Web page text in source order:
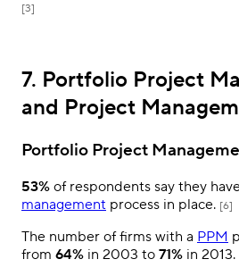
[3]
7. Portfolio Project
and Project
Portfolio Project
53% of respondents say they
management process in place. [6]
The number of firms with a PPM
from 64% in 2003 to 71% in 2013.